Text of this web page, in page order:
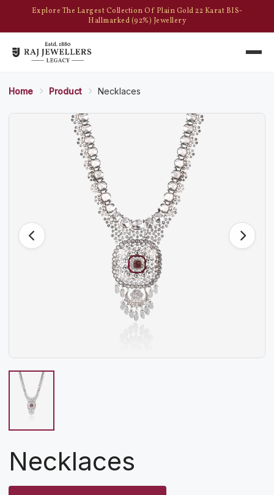
Explore The Largest Collection Of Plain Gold 22 Karat BIS-
Hallmarked (92%) Jewellery
Home Product Necklaces
Necklaces